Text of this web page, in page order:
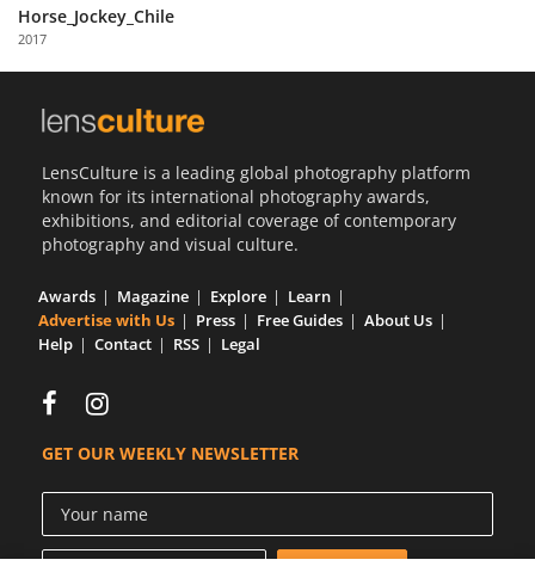
with
Us
Horse_Jockey_Chile
2017
LensCulture is a leading global photography platform
known for its international photography awards,
exhibitions, and editorial coverage of contemporary
photography and visual culture.
Awards Magazine Explore
Learn
Advertise with Us
Press Free Guides
About Us
Help
Contact RSS Legal
GET OUR WEEKLY NEWSLETTER